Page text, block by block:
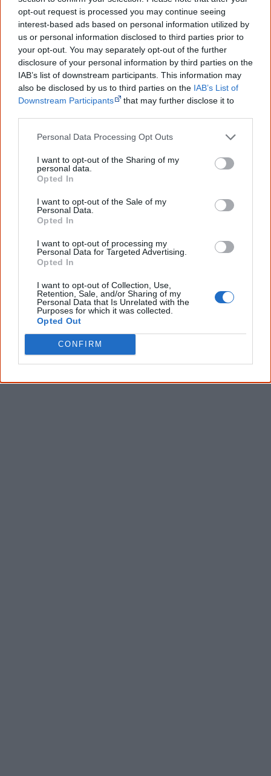
opt-out request is processed you may continue seeing
interest-based ads based on personal information utilized by
us or personal information disclosed to third parties prior to
your opt-out. You may separately opt-out of the further
disclosure of your personal information by third parties on the
IAB’s list of downstream participants. This information may
also be disclosed by us to third parties on the IAB’s List of
Downstream Participants
that may further disclose it to
Personal Data Processing Opt Outs
I want to opt-out of the Sharing of my
personal data.
Opted In
I want to opt-out of the Sale of my
Personal Data.
Opted In
I want to opt-out of processing my
Personal Data for Targeted Advertising.
Opted In
I want to opt-out of Collection, Use,
Retention, Sale, and/or Sharing of my
Personal Data that Is Unrelated with the
Purposes for which it was collected.
Opted Out
CONFIRM
of important areas of First Nations
peoples' lives likely contributed to this
outcome. Whatever comes next, you can
equip yourself with enough background
information to feel confident about First
Nations topics.
"I'm really grateful for the information
you sent me. It will definitely be really
helpful in me getting to know,
understand, honour and relate with
Aboriginal people better." — Pearl
new generation of Australians!
Give me knowledge!
* Required field |Privacy policy| Read a sample
Latest posts on Facebook